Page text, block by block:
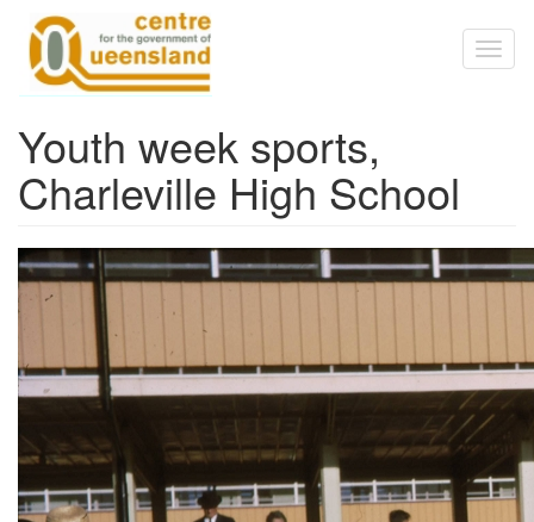
Skip to main content
Youth week sports,
Charleville High School